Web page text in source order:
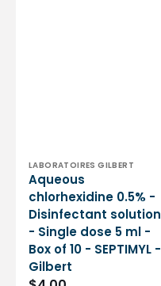
Vendor:
LABORATOIRES GILBERT
Aqueous
chlorhexidine 0.5% -
Disinfectant solution
- Single dose 5 ml -
Box of 10 - SEPTIMYL -
Gilbert